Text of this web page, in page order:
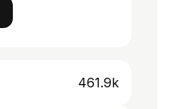
461.9k